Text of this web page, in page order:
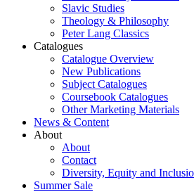
Slavic Studies
Theology & Philosophy
Peter Lang Classics
Catalogues
Catalogue Overview
New Publications
Subject Catalogues
Coursebook Catalogues
Other Marketing Materials
News & Content
About
About
Contact
Diversity, Equity and
Summer Sale